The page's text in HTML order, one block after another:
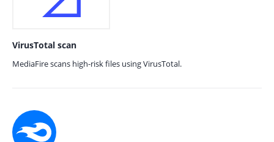
VirusTotal scan
MediaFire scans high-risk files using VirusTotal.